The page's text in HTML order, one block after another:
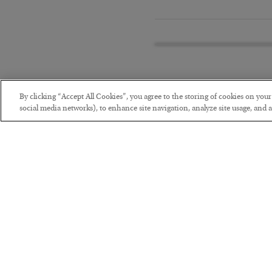
By clicking “Accept All Cookies”, you agree to the storing of cookies on
social media networks), to enhance site navigation, analyze site usage, and